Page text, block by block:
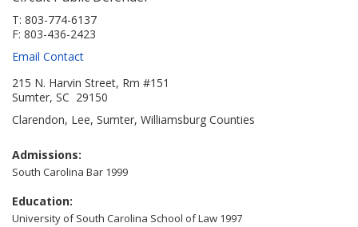
Related Links
John R. Justice Student Loan Repayment Program
T: 803-774-6137
F: 803-436-2423
Email Contact
215 N. Harvin Street, Rm #151
Sumter, SC 29150
Clarendon, Lee, Sumter, Williamsburg Counties
Admissions:
South Carolina Bar 1999
Education:
University of South Carolina School of Law 1997